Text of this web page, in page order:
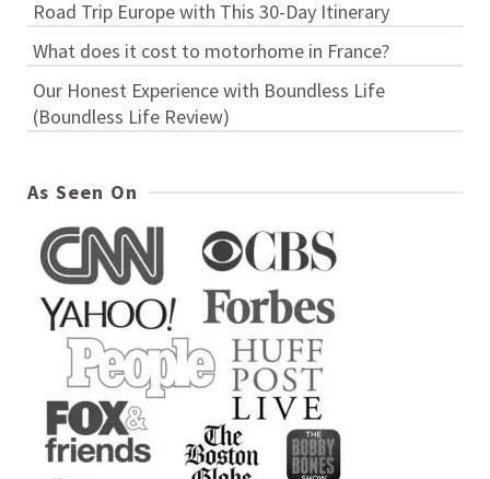
Road Trip Europe with This 30-Day Itinerary
What does it cost to motorhome in France?
Our Honest Experience with Boundless Life
(Boundless Life Review)
As Seen On